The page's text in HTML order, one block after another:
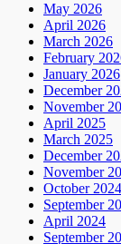
May 2026
April 2026
March 2026
February
January 2026
December
November
April 2025
March 2025
December
November
October 2024
September
April 2024
September